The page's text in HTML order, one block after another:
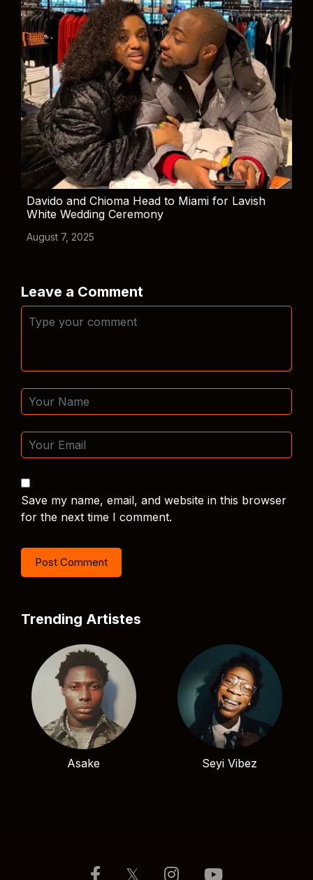
Davido and Chioma Head to Miami for Lavish
White Wedding Ceremony
August 7, 2025
Leave a Comment
Save my name, email, and website in this browser
for the next time I comment.
Trending Artistes
Asake Seyi Vibez
𝕏